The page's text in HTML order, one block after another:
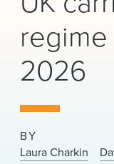
PEOPLE
CAREERS
About Us
2026
BY
Laura Charkin